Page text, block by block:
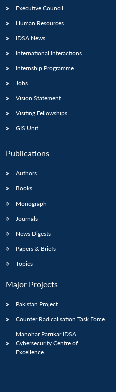
LIBRARY
Open
Executive Council
Human Resources
IDSA News
International Interactions
Internship Programme
Jobs
Vision Statement
Visiting Fellowships
GIS Unit
Publications
Authors
Books
Monograph
Journals
News Digests
Papers & Briefs
Topics
Major Projects
Pakistan Project
Counter Radicalisation Task Force
Manohar Parrikar IDSA
Cybersecurity Centre of
Excellence